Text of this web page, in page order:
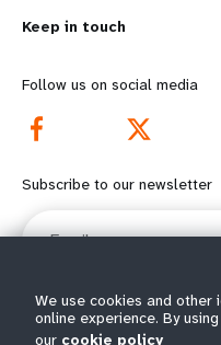
r
f
o
t
e
m
o
e
r
e
n
Keep in touch
Follow us on social media
Subscribe to our newsletter
Email
We use cookies and other
online experience. By
our cookie policy